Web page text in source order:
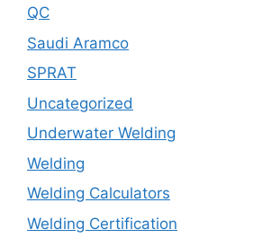
QC
Saudi Aramco
SPRAT
Uncategorized
Underwater Welding
Welding
Welding Calculators
Welding Certification